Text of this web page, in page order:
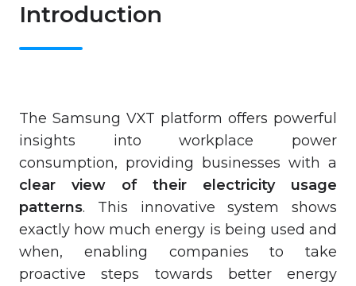
Introduction
The Samsung VXT platform offers powerful
insights into workplace power
consumption, providing businesses with a
clear view of their electricity usage
patterns. This innovative system shows
exactly how much energy is being used and
when, enabling companies to take
proactive steps towards better energy